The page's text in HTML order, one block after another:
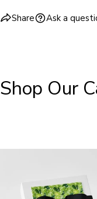
Share Ask a
Shop Our